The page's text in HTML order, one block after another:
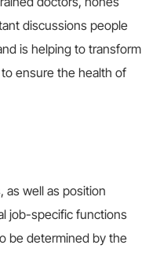
discussions people
is helping to transform
ensure the health of
as well as position
job-specific functions
be determined by the